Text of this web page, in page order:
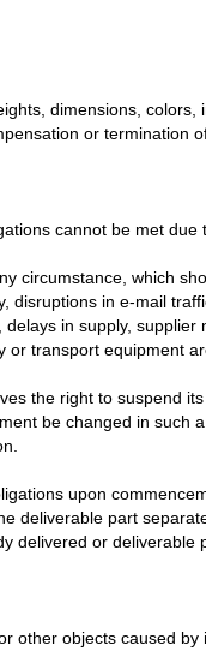
dimensions,
or termination
cannot be met due
circumstance, which
disruptions in e-mail
in supply,
transport equipment
the right to suspend
be changed in such
upon
deliverable part
delivered or deliverable
other objects caused